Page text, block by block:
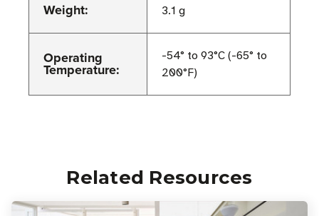
Weight: 3.1 g
Operating
Temperature:
-54° to 93°C (-65° to
200°F)
Related Resources